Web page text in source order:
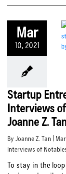
Mar
10, 2021
Startup
Interviews
Joanne Z.
By Joanne Z. Tan | Mar
Interviews of
To stay in the